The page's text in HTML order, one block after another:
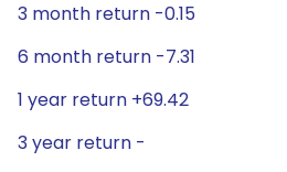
3 month return -0.15
6 month return -7.31
1 year return +69.42
3 year return -